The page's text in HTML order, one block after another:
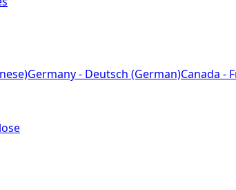
Germany - Deutsch (German)Canada -